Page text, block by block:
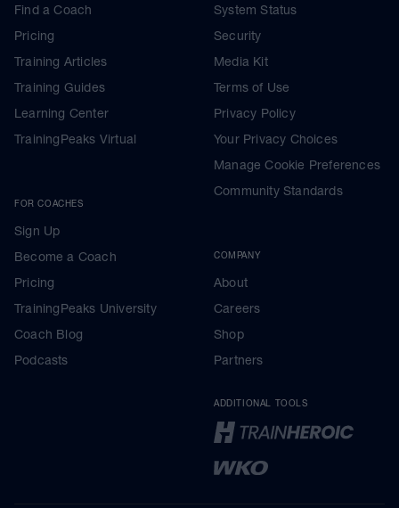
Find a Coach
Pricing
Training Articles
Training Guides
Learning Center
TrainingPeaks Virtual
FOR COACHES
Sign Up
Become a Coach
Pricing
TrainingPeaks University
Coach Blog
Podcasts
System Status
Security
Media Kit
Terms of Use
Privacy Policy
Your Privacy Choices
Manage Cookie Preferences
Community Standards
COMPANY
About
Careers
Shop
Partners
ADDITIONAL TOOLS